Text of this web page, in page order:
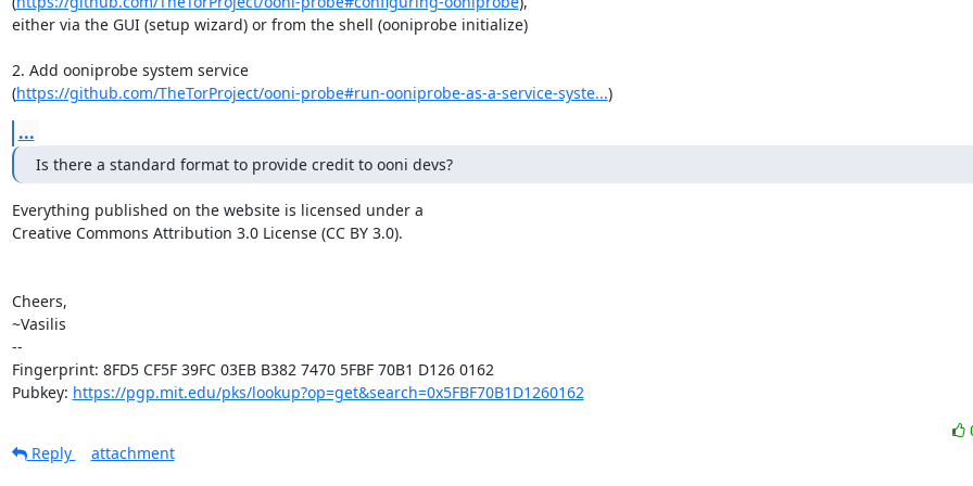
either via the GUI (setup wizard) or from the shell (ooniprobe initialize)
2. Add ooniprobe system service
(https://github.com/TheTorProject/ooni-probe#run-ooniprobe-as-a-service-syste...)
...
Is there a standard format to provide credit to ooni devs?
Everything published on the website is licensed under a
Creative Commons Attribution 3.0 License (CC BY 3.0).
Cheers,
~Vasilis
--
Fingerprint: 8FD5 CF5F 39FC 03EB B382 7470 5FBF 70B1 D126 0162
Pubkey: https://pgp.mit.edu/pks/lookup?op=get&search=0x5FBF70B1D1260162
Reply
attachment